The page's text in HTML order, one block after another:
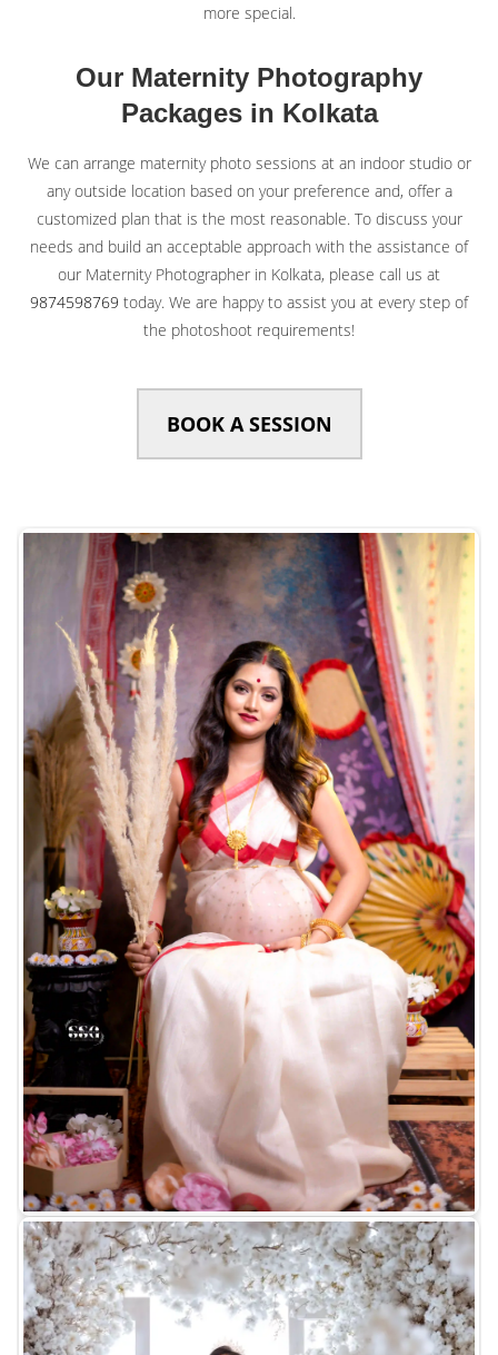
more special.
Our Maternity Photography
Packages in Kolkata
We can arrange maternity photo sessions at an indoor studio or
any outside location based on your preference and, offer a
customized plan that is the most reasonable. To discuss your
needs and build an acceptable approach with the assistance of
our Maternity Photographer in Kolkata, please call us at
9874598769 today. We are happy to assist you at every step of
the photoshoot requirements!
BOOK A SESSION